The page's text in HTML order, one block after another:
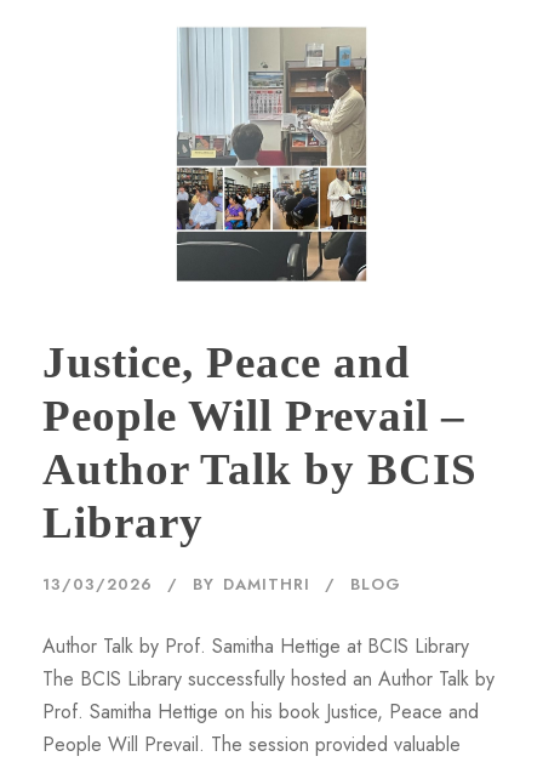
Justice, Peace and
People Will Prevail –
Author Talk by BCIS
Library
13/03/2026 BY DAMITHRI BLOG
Author Talk by Prof. Samitha Hettige at BCIS Library
The BCIS Library successfully hosted an Author Talk by
Prof. Samitha Hettige on his book Justice, Peace and
People Will Prevail. The session provided valuable